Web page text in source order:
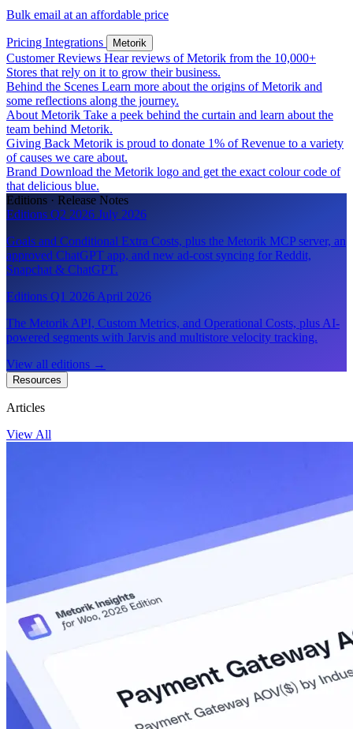
Bulk email at an affordable price
Pricing Integrations Metorik
Customer Reviews Hear reviews of Metorik from the 10,000+
Stores that rely on it to grow their business.
Behind the Scenes Learn more about the origins of Metorik and
some reflections along the journey.
About Metorik Take a peek behind the curtain and learn about the
team behind Metorik.
Giving Back Metorik is proud to donate 1% of Revenue to a variety
of causes we care about.
Brand Download the Metorik logo and get the exact colour code of
that delicious blue.
Editions · Release Notes
Editions Q2 2026 July 2026
Goals and Conditional Extra Costs, plus the Metorik MCP server, an
approved ChatGPT app, and new ad-cost syncing for Reddit,
Snapchat & ChatGPT.
Editions Q1 2026 April 2026
The Metorik API, Custom Metrics, and Operational Costs, plus AI-
powered segments with Jarvis and multistore velocity tracking.
View all editions →
Resources
Articles
View All